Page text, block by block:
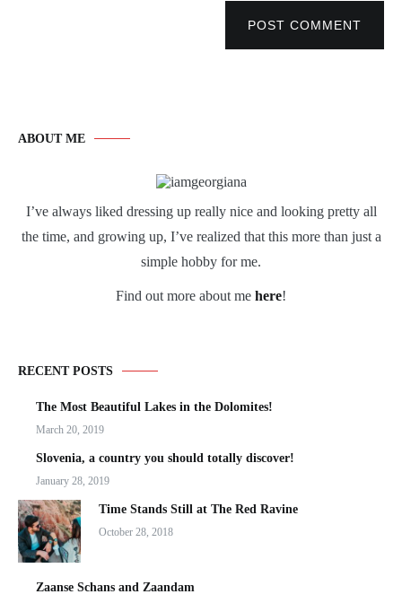
POST COMMENT
ABOUT ME
I’ve always liked dressing up really nice and looking pretty all
the time, and growing up, I’ve realized that this more than just a
simple hobby for me.
Find out more about me here!
RECENT POSTS
The Most Beautiful Lakes in the Dolomites!
March 20, 2019
Slovenia, a country you should totally discover!
January 28, 2019
Time Stands Still at The Red Ravine
October 28, 2018
Zaanse Schans and Zaandam